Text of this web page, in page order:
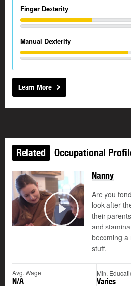
Finger Dexterity
Manual Dexterity
Learn More
Related Occupational
Play
Nanny
Are you
look after
their
and
becoming a
stuff.
Avg. Wage
N/A
Min.
Varies